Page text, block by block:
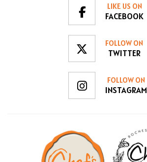
LIKE US ON
FACEBOOK
FOLLOW ON
TWITTER
FOLLOW ON
INSTAGRAM